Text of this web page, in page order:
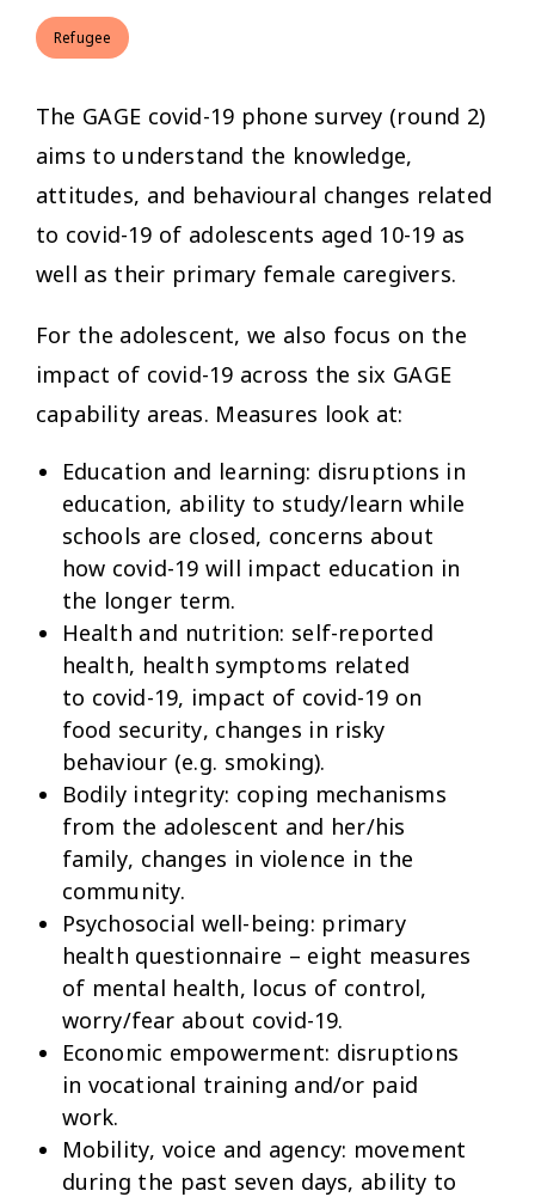
Refugee
The GAGE covid-19 phone survey (round 2)
aims to understand the knowledge,
attitudes, and behavioural changes related
to covid-19 of adolescents aged 10-19 as
well as their primary female caregivers.
For the adolescent, we also focus on the
impact of covid-19 across the six GAGE
capability areas. Measures look at:
Education and learning: disruptions in
education, ability to study/learn while
schools are closed, concerns about
how covid-19 will impact education in
the longer term.
Health and nutrition: self-reported
health, health symptoms related
to covid-19, impact of covid-19 on
food security, changes in risky
behaviour (e.g. smoking).
Bodily integrity: coping mechanisms
from the adolescent and her/his
family, changes in violence in the
community.
Psychosocial well-being: primary
health questionnaire – eight measures
of mental health, locus of control,
worry/fear about covid-19.
Economic empowerment: disruptions
in vocational training and/or paid
work.
Mobility, voice and agency: movement
during the past seven days, ability to